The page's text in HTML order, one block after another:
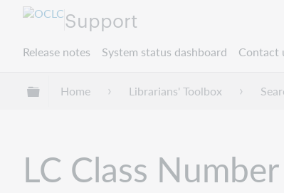
Support
Release notes System status dashboard Contact
Expand/collapse global hierarchy
Home Librarians' Toolbox
LC Class Number